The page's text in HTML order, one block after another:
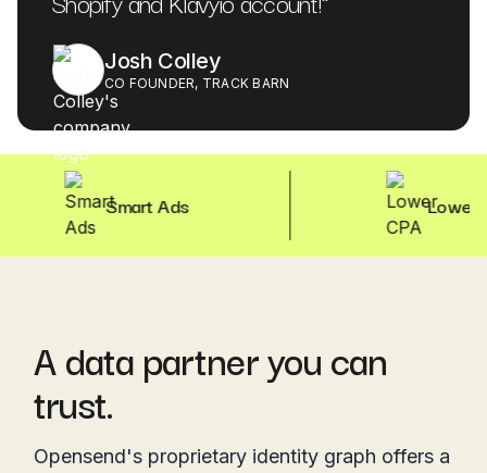
Josh Colley
CO FOUNDER, TRACK BARN
Smart Ads Lower CPA
A data partner you can
trust.
Opensend's proprietary identity graph offers a